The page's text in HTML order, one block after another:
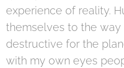
experience of reality.
themselves to the
destructive for the
with my own eyes